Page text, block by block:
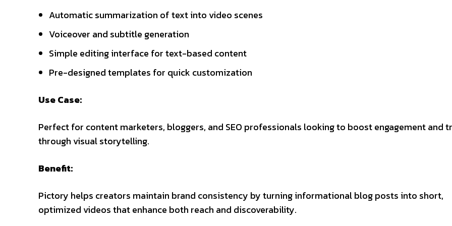
Automatic summarization of text into video scenes
Voiceover and subtitle generation
Simple editing interface for text-based content
Pre-designed templates for quick customization
Use Case:
Perfect for content marketers, bloggers, and SEO professionals looking to boost engagement and
through visual storytelling.
Benefit:
Pictory helps creators maintain brand consistency by turning informational blog posts into short,
optimized videos that enhance both reach and discoverability.